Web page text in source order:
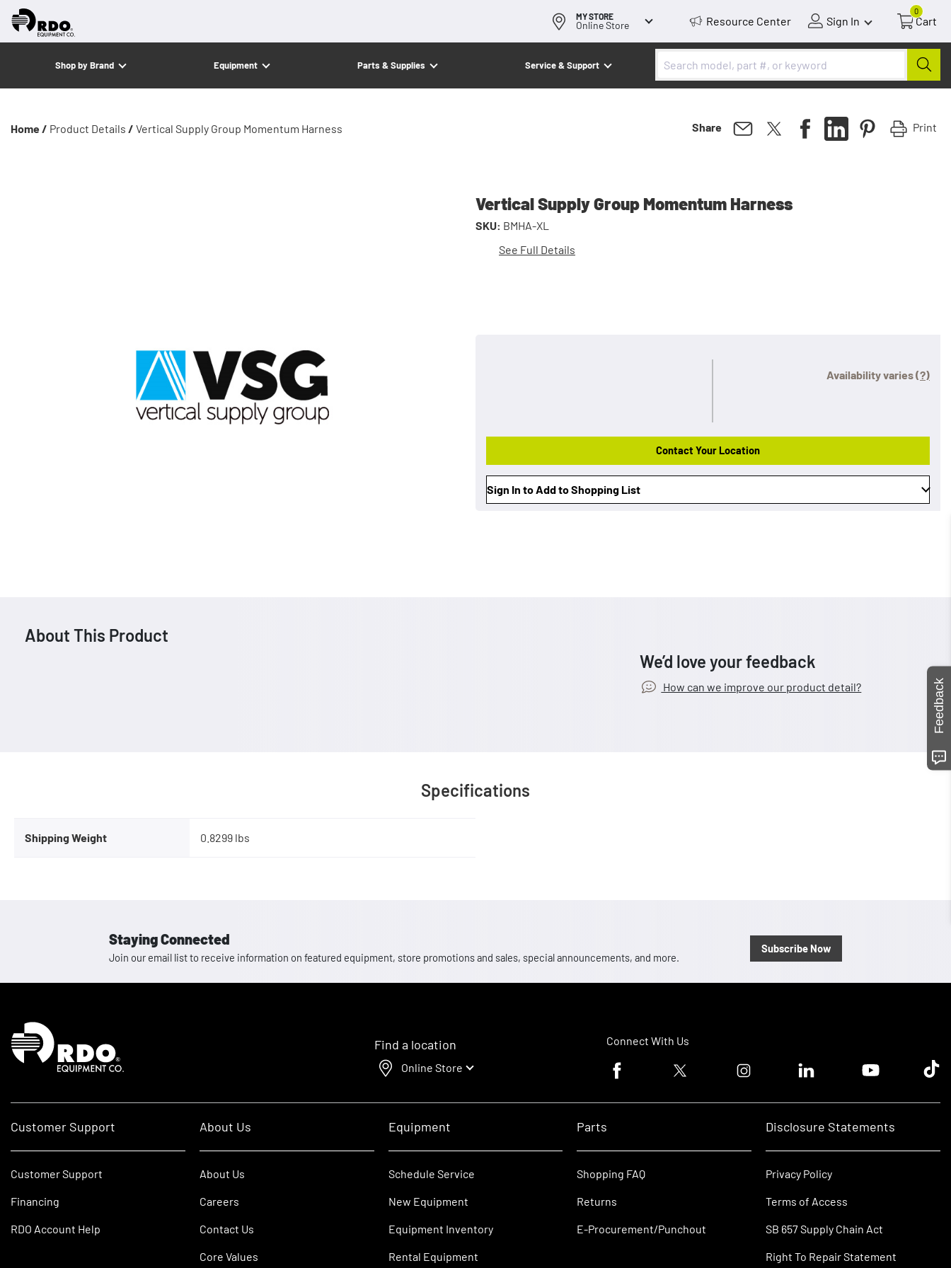
MY STORE
Online Store Resource Center Sign In
0
Cart
Shop by Brand Equipment Parts & Supplies Service & Support
Home / Product Details / Vertical Supply Group Momentum Harness Share Print
Vertical Supply Group Momentum Harness
SKU: BMHA-XL
See Full Details
Availability varies(?)
Contact Your Location
Sign In to Add to Shopping List
About This Product
We’d love your feedback
How can we improve our product detail?
Specifications
Shipping Weight 0.8299 lbs
Staying Connected
Join our email list to receive information on featured equipment, store promotions and sales, special announcements, and more.
Subscribe Now
Homepage
Find a location
Online Store
Connect With Us
Facebook logoTwitter logo Instagram logoLinkedin logoYoutube logoTik
Customer Support
Customer Support
Financing
RDO Account Help
About Us
About Us
Careers
Contact Us
Core Values
Equipment
Schedule Service
New Equipment
Equipment Inventory
Rental Equipment
Parts
Shopping FAQ
Returns
E-Procurement/Punchout
Disclosure Statements
Privacy Policy
Terms of Access
SB 657 Supply Chain Act
Right To Repair Statement
Feedback